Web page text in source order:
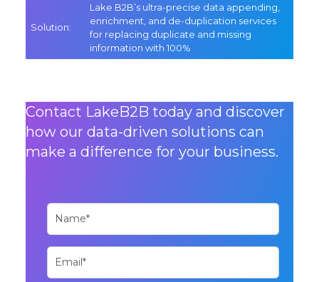
Solution:
Lake B2B’s ultra-precise data appending,
enrichment, and de-duplication services
for replacing duplicate and missing
information with 100%
Contact LakeB2B today and discover
how our data-driven solutions can
make a difference for your business.